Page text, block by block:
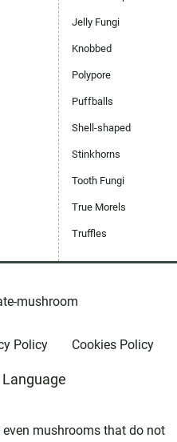
Jelly Fungi
Knobbed
Polypore
Puffballs
Shell-shaped
Stinkhorns
Tooth Fungi
True Morels
Truffles
mushroom
Policy Cookies Policy
even mushrooms that do not